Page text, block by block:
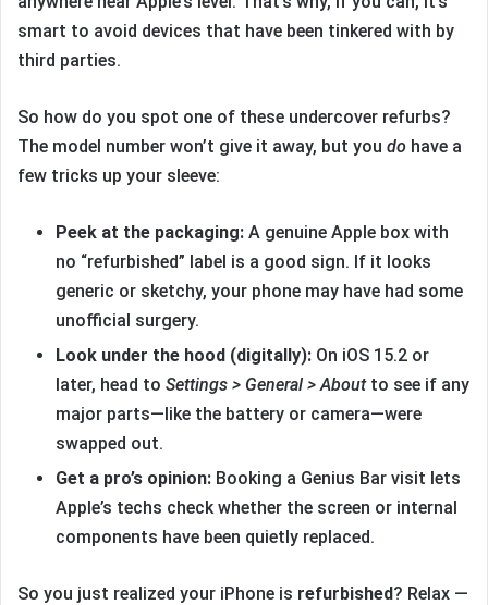
smart to avoid devices that have been tinkered with by
third parties.
So how do you spot one of these undercover refurbs?
The model number won’t give it away, but you do have a
few tricks up your sleeve:
Peek at the packaging: A genuine Apple box with
no “refurbished” label is a good sign. If it looks
generic or sketchy, your phone may have had some
unofficial surgery.
Look under the hood (digitally): On iOS 15.2 or
later, head to Settings > General > Aboutto see if any
major parts—like the battery or camera—were
swapped out.
Get a pro’s opinion: Booking a Genius Bar visit lets
Apple’s techs check whether the screen or internal
components have been quietly replaced.
So you just realized your iPhone is refurbished? Relax —